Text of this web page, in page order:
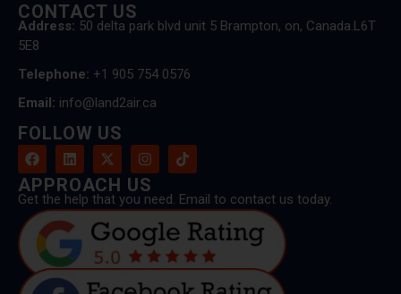
CONTACT US
Address: 50 delta park blvd unit 5 Brampton, on, Canada.L6T
5E8
Telephone: +1 905 754 0576
Email: info@land2air.ca
FOLLOW US
APPROACH US
Get the help that you need. Email to contact us today.